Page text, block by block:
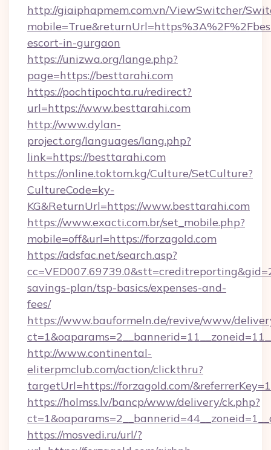
http://giaiphapmem.com.vn/ViewSwitcher/
escort-in-gurgaon
https://unizwa.org/lange.php?
page=https://besttarahi.com
https://pochtipochta.ru/redirect?
url=https://www.besttarahi.com
http://www.dylan-
project.org/languages/lang.php?
link=https://besttarahi.com
https://online.toktom.kg/Culture/SetCulture?
CultureCode=ky-
KG&ReturnUrl=https://www.besttarahi.com
https://www.exacti.com.br/set_mobile.php?
mobile=off&url=https://forzagold.com
https://adsfac.net/search.asp?
savings-plan/tsp-basics/expenses-and-
fees/
https://www.bauformeln.de/revive/www/
http://www.continental-
eliterpmclub.com/action/clickthru?
targetUrl=https://forzagold.com/
https://holmss.lv/bancp/www/delivery/ck.php?
https://mosvedi.ru/url/?